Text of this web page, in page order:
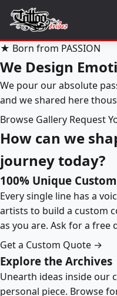
★ Born from PASSION
We Design
We pour our absolute
and we shared here
Browse Gallery Request
How can we
journey today?
100% Unique
Every single line has a
artists to build a custom
as you are. Ask for a free
Get a Custom Quote →
Explore the Archives
Unearth ideas inside our
personal piece. Browse